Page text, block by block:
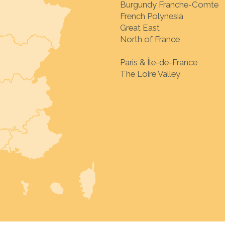
Burgundy Franche-Comte
French Polynesia
Great East
North of France
Paris & Île-de-France
The Loire Valley